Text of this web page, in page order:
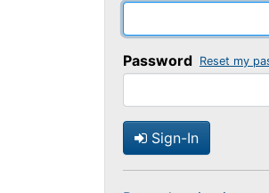
Password Reset my
Sign-In